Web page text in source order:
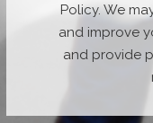
Policy. We
and improve
and provide